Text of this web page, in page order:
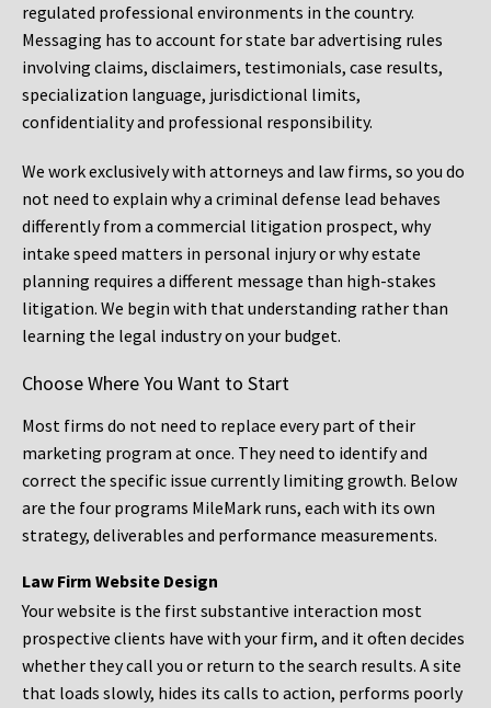
regulated professional environments in the country.
Messaging has to account for state bar advertising rules
involving claims, disclaimers, testimonials, case results,
specialization language, jurisdictional limits,
confidentiality and professional responsibility.
We work exclusively with attorneys and law firms, so you do
not need to explain why a criminal defense lead behaves
differently from a commercial litigation prospect, why
intake speed matters in personal injury or why estate
planning requires a different message than high-stakes
litigation. We begin with that understanding rather than
learning the legal industry on your budget.
Choose Where You Want to Start
Most firms do not need to replace every part of their
marketing program at once. They need to identify and
correct the specific issue currently limiting growth. Below
are the four programs MileMark runs, each with its own
strategy, deliverables and performance measurements.
Law Firm Website Design
Your website is the first substantive interaction most
prospective clients have with your firm, and it often decides
whether they call you or return to the search results. A site
that loads slowly, hides its calls to action, performs poorly